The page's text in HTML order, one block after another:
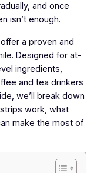
and once
isn’t enough.
a proven and
Designed for at-
ingredients,
and tea drinkers
we’ll break down
work, what
make the most of